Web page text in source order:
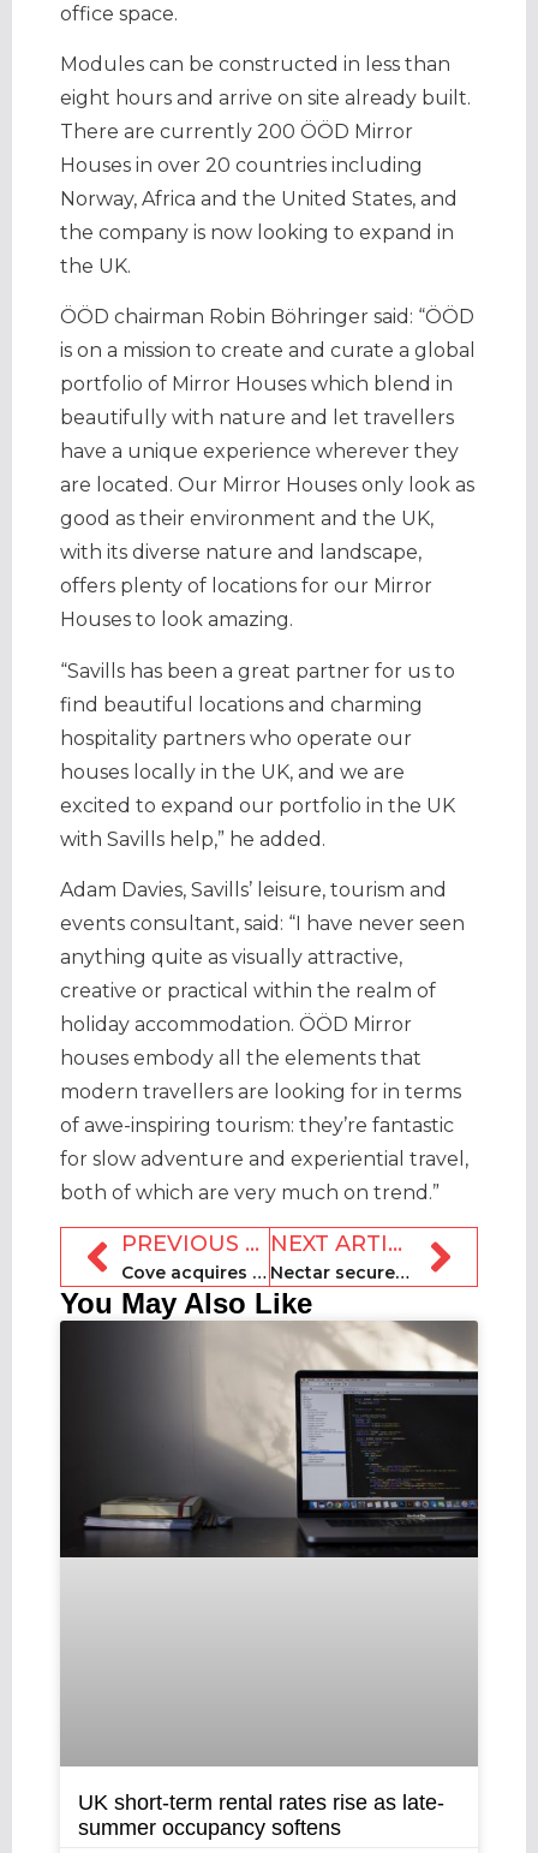
office space.
Modules can be constructed in less than
eight hours and arrive on site already built.
There are currently 200 ÖÖD Mirror
Houses in over 20 countries including
Norway, Africa and the United States, and
the company is now looking to expand in
the UK.
ÖÖD chairman Robin Böhringer said: “ÖÖD
is on a mission to create and curate a global
portfolio of Mirror Houses which blend in
beautifully with nature and let travellers
have a unique experience wherever they
are located. Our Mirror Houses only look as
good as their environment and the UK,
with its diverse nature and landscape,
offers plenty of locations for our Mirror
Houses to look amazing.
“Savills has been a great partner for us to
find beautiful locations and charming
hospitality partners who operate our
houses locally in the UK, and we are
excited to expand our portfolio in the UK
with Savills help,” he added.
Adam Davies, Savills’ leisure, tourism and
events consultant, said: “I have never seen
anything quite as visually attractive,
creative or practical within the realm of
holiday accommodation. ÖÖD Mirror
houses embody all the elements that
modern travellers are looking for in terms
of awe-inspiring tourism: they’re fantastic
for slow adventure and experiential travel,
both of which are very much on trend.”
PREVIOUS ARTICLE
Cove acquires Solway Holiday Village for undisclosed sum
NEXT ARTICLE
Nectar secures $25m credit facility to fund rental operators
You May Also Like
UK short-term rental rates rise as late-
summer occupancy softens